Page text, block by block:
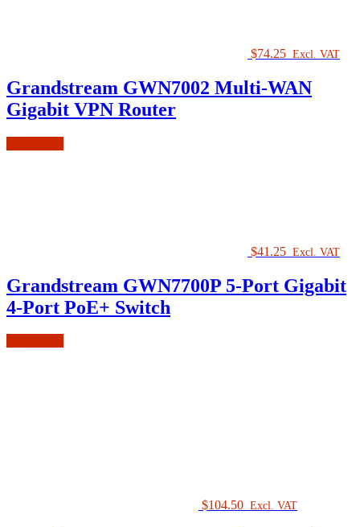
$74.25 Excl. VAT
Grandstream GWN7002 Multi-WAN
Gigabit VPN Router
$41.25 Excl. VAT
Grandstream GWN7700P 5-Port Gigabit
4-Port PoE+ Switch
$104.50 Excl. VAT